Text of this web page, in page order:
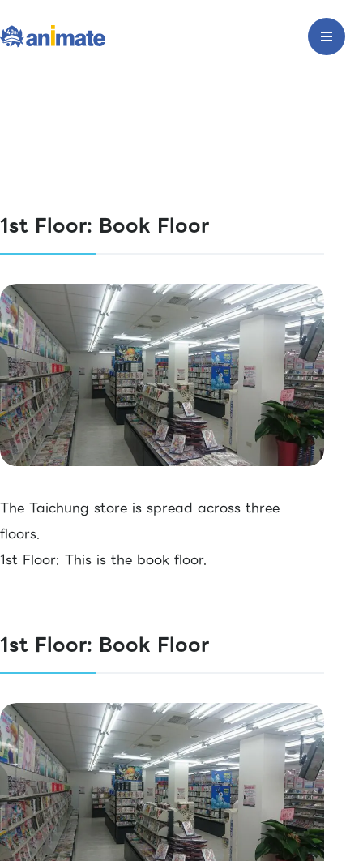
1st Floor: Book Floor
The Taichung store is spread across three
floors.
1st Floor: This is the book floor.
1st Floor: Book Floor